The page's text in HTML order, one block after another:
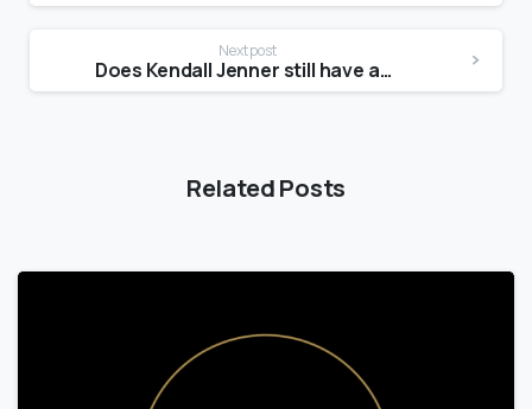
Next post
Does Kendall Jenner still have acne?
Related Posts